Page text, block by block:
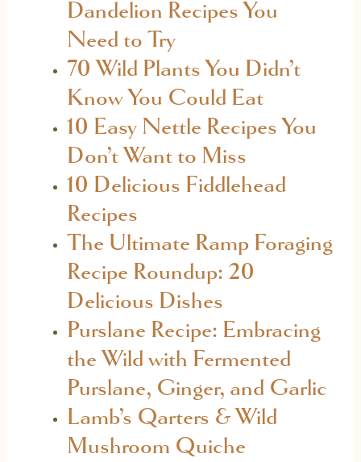
Dandelion Recipes You
Need to Try
70 Wild Plants You Didn’t
Know You Could Eat
10 Easy Nettle Recipes You
Don’t Want to Miss
10 Delicious Fiddlehead
Recipes
The Ultimate Ramp Foraging
Recipe Roundup: 20
Delicious Dishes
Purslane Recipe: Embracing
the Wild with Fermented
Purslane, Ginger, and Garlic
Lamb’s Qarters & Wild
Mushroom Quiche